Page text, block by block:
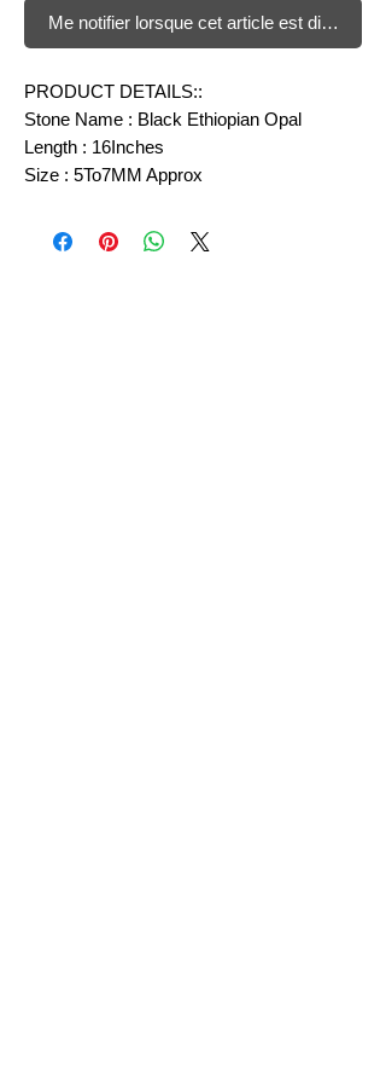
Me notifier lorsque cet article est disponible
PRODUCT DETAILS::
Stone Name : Black Ethiopian Opal
Length : 16Inches
Size : 5To7MM Approx